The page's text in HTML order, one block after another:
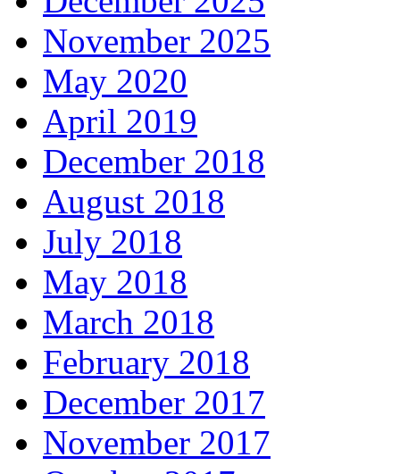
November 2025
May 2020
April 2019
December 2018
August 2018
July 2018
May 2018
March 2018
February 2018
December 2017
November 2017